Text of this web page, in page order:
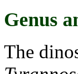
Genus
The